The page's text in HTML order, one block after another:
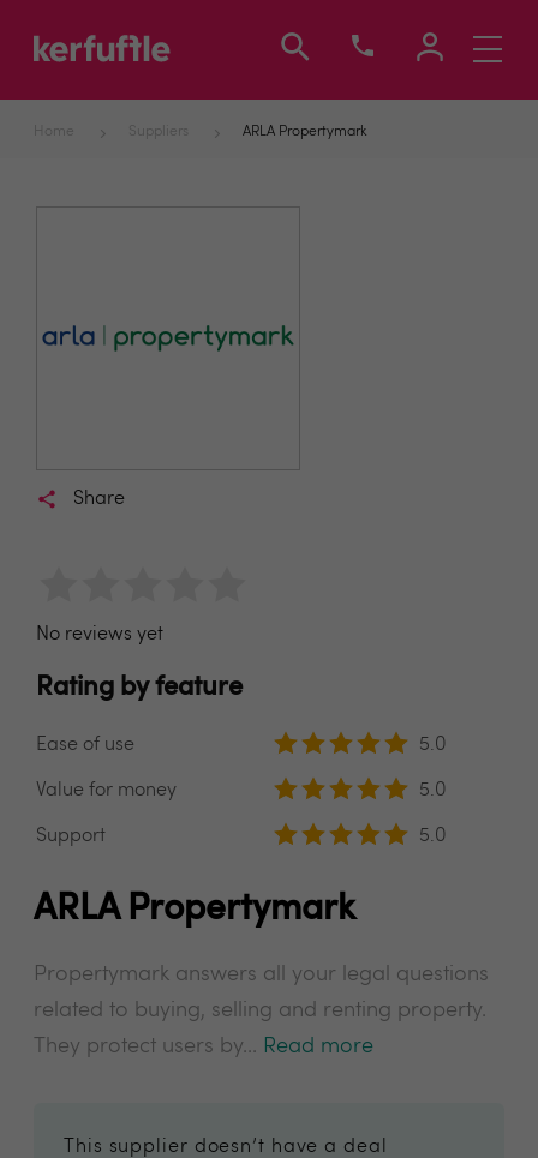
Toggle
Home Suppliers ARLA Propertymark
Share
No reviews yet
Rating by feature
Ease of use 5.0
Value for money 5.0
Support 5.0
ARLA Propertymark
Propertymark answers all your legal questions
related to buying, selling and renting property.
They protect users by... Read more
This supplier doesn’t have a deal